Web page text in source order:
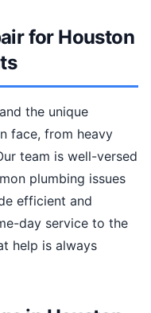
for Houston
the unique
face, from heavy
team is well-versed
plumbing issues
efficient and
day service to the
help is always